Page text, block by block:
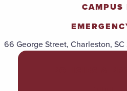
CAMPUS
66 George Street, Charleston,